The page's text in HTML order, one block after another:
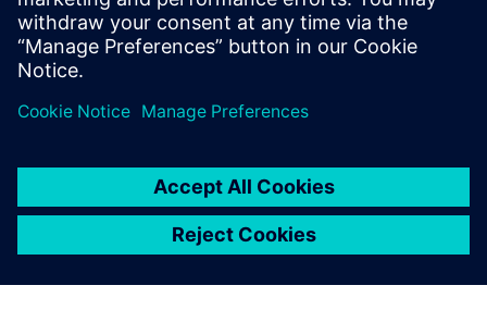
Mohit Sharma
Application Consultant - DFT